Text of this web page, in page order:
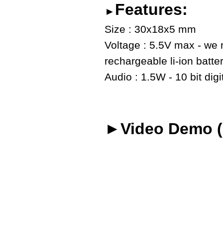
► Features:
Size : 30x18x5 mm
Voltage : 5.5V max - we
rechargeable li-ion
Audio : 1.5W - 10 bit
►Video Demo